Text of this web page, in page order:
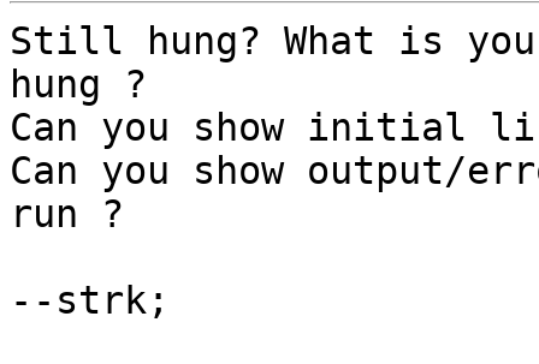
Still hung? What is
hung ?
Can you show initial
Can you show output/
run ?
--strk;